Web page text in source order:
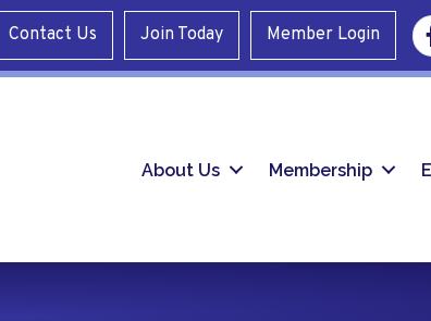
Contact Us Join Today Member Login
About Us Membership